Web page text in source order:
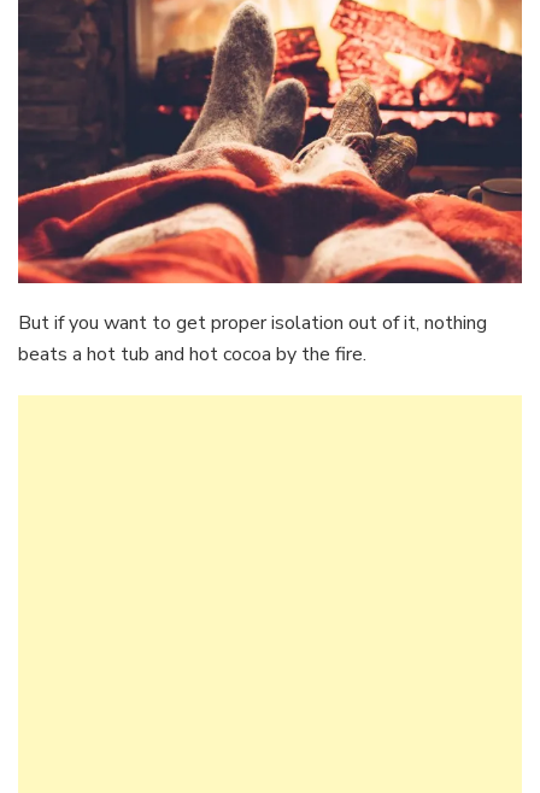
But if you want to get proper isolation out of it, nothing
beats a hot tub and hot cocoa by the fire.